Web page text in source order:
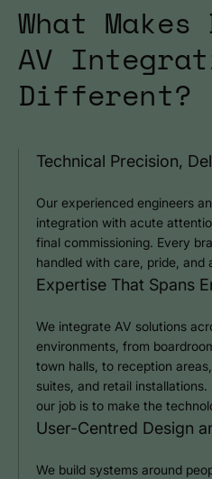
What Makes
AV
Different?
Technical Precision,
Our experienced engineers
integration with acute
final commissioning. Every
handled with care, pride, and
Expertise That Spans
We integrate AV solutions
environments, from
town halls, to reception
suites, and retail
our job is to make the
User-Centred Design
We build systems around